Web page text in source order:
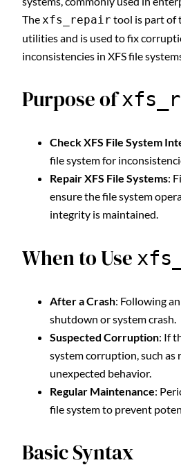
Thexfs_repair tool is part of
utilities and is used to fix
inconsistencies in XFS file
Purpose of
Check XFS File System
file system for
Repair XFS File Systems:
ensure the file system
integrity is maintained.
When to Use
After a Crash: Following
shutdown or system crash.
Suspected Corruption: If
system corruption, such
unexpected behavior.
Regular Maintenance:
file system to prevent
Basic Syntax